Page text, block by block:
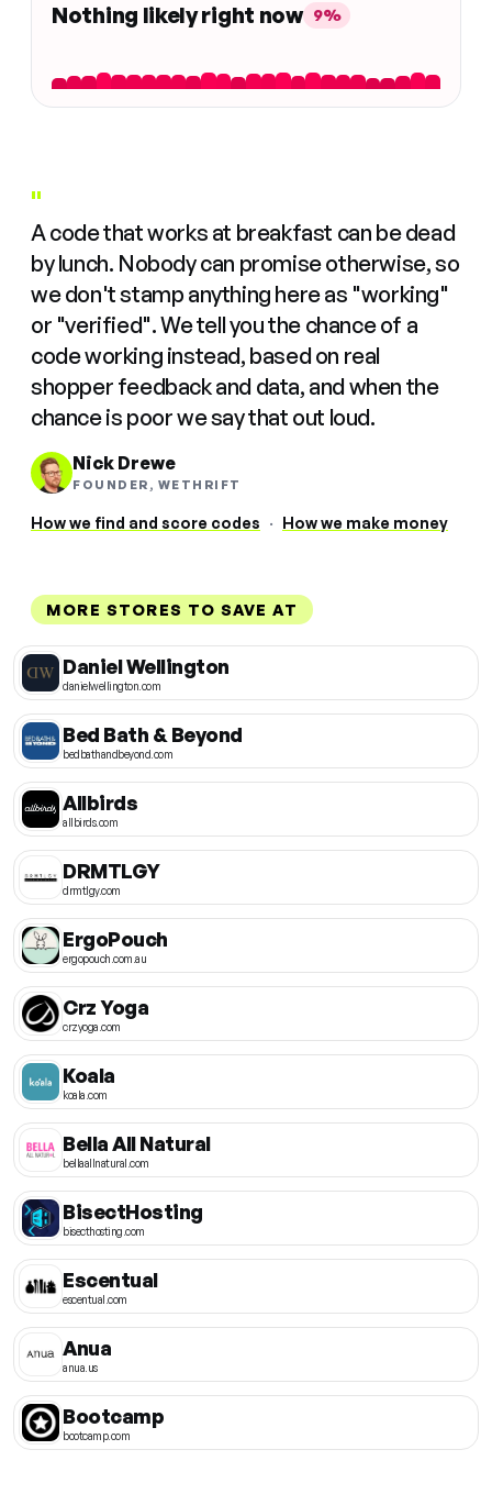
Nothing likely right now 9%
"
A code that works at breakfast can be dead
by lunch. Nobody can promise otherwise, so
we don't stamp anything here as "working"
or "verified". We tell you the chance of a
code working instead, based on real
shopper feedback and data, and when the
chance is poor we say that out loud.
Nick Drewe
FOUNDER, WETHRIFT
How we find and score codes · How we make money
MORE STORES TO SAVE AT
Daniel Wellington
danielwellington.com
Bed Bath & Beyond
bedbathandbeyond.com
Allbirds
allbirds.com
DRMTLGY
drmtlgy.com
ErgoPouch
ergopouch.com.au
Crz Yoga
crzyoga.com
Koala
koala.com
Bella All Natural
bellaallnatural.com
BisectHosting
bisecthosting.com
Escentual
escentual.com
Anua
anua.us
Bootcamp
bootcamp.com